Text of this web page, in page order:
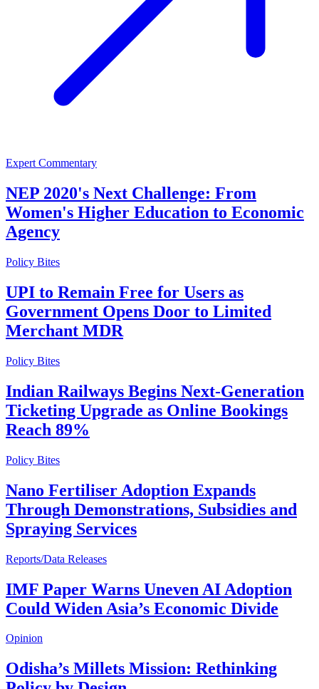
Expert Commentary
NEP 2020's Next Challenge: From
Women's Higher Education to Economic
Agency
Policy Bites
UPI to Remain Free for Users as
Government Opens Door to Limited
Merchant MDR
Policy Bites
Indian Railways Begins Next-Generation
Ticketing Upgrade as Online Bookings
Reach 89%
Policy Bites
Nano Fertiliser Adoption Expands
Through Demonstrations, Subsidies and
Spraying Services
Reports/Data Releases
IMF Paper Warns Uneven AI Adoption
Could Widen Asia’s Economic Divide
Opinion
Odisha’s Millets Mission: Rethinking